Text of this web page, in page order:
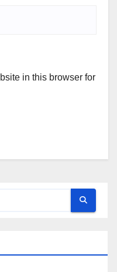
in this browser for